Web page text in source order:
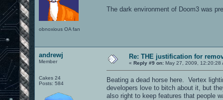
obnoxious OA fan
The dark environment of Doom3 was
andrewj
Member
Cakes 24
Posts: 584
Re: THE justification for
« Reply #9 on: May 27, 2009, 12:20:28
Beating a dead horse here. Vertex
developers love to bitch about it, but
also right to keep features that people